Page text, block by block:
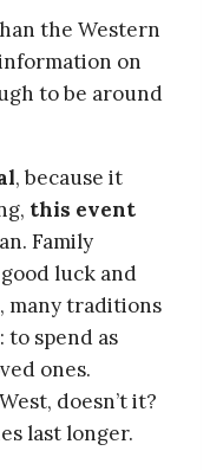
the Western
on
to be around
, because it
this event
Family
luck and
many traditions
spend as
ones.
doesn’t it?
last longer.